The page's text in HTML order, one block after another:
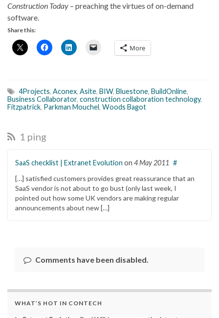
Construction Today – preaching the virtues of on-demand
software.
Share this:
More
4Projects, Aconex, Asite, BIW, Bluestone, BuildOnline,
Business Collaborator, construction collaboration technology,
Fitzpatrick, Parkman Mouchel, Woods Bagot
1 ping
SaaS checklist | Extranet Evolution on 4 May 2011 #
[…] satisfied customers provides great reassurance that an
SaaS vendor is not about to go bust (only last week, I
pointed out how some UK vendors are making regular
announcements about new […]
Comments have been disabled.
WHAT’S HOT IN CONTECH